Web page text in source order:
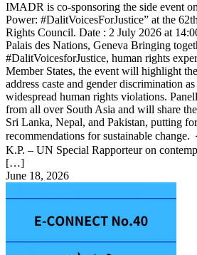
IMADR is co-sponsoring the side event
Power: #DalitVoicesForJustice” at the
Rights Council. Date : 2 July 2026 at
Palais des Nations, Geneva Bringing
#DalitVoicesforJustice, human rights
Member States, the event will highlight
address caste and gender discrimination
widespread human rights violations.
from all over South Asia and will share
Sri Lanka, Nepal, and Pakistan, putting
recommendations for sustainable
K.P. – UN Special Rapporteur on
[…]
June 18, 2026